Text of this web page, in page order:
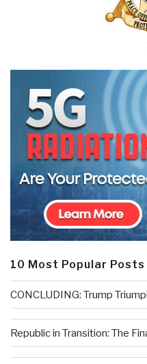
10 Most Popular Posts
CONCLUDING: Trump
Republic in Transition: The